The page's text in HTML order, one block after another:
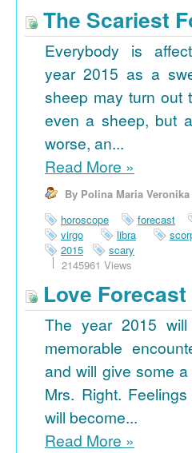
The Scariest
Everybody is
year 2015 as a
sheep may turn out
even a sheep, but
worse, an...
Read More »
By Polina Maria Veronika
horoscope
forecast
virgo
libra
2015
scary
2145961 Views
Love Forecast
The year 2015
memorable
and will give some
Mrs. Right.
will become...
Read More »